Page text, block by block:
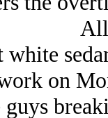
white
on
guys